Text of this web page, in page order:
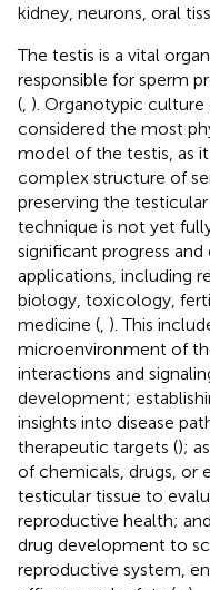
kidney, neurons, oral
The testis is a vital
responsible for sperm
( ). Organotypic
considered the most
model of the testis, as
complex structure of
preserving the
technique is not yet
significant progress
applications, including
biology, toxicology,
medicine ( ). This
microenvironment of
interactions and
development;
insights into disease
therapeutic targets ();
of chemicals, drugs, or
testicular tissue to
reproductive health;
drug development to
reproductive system,